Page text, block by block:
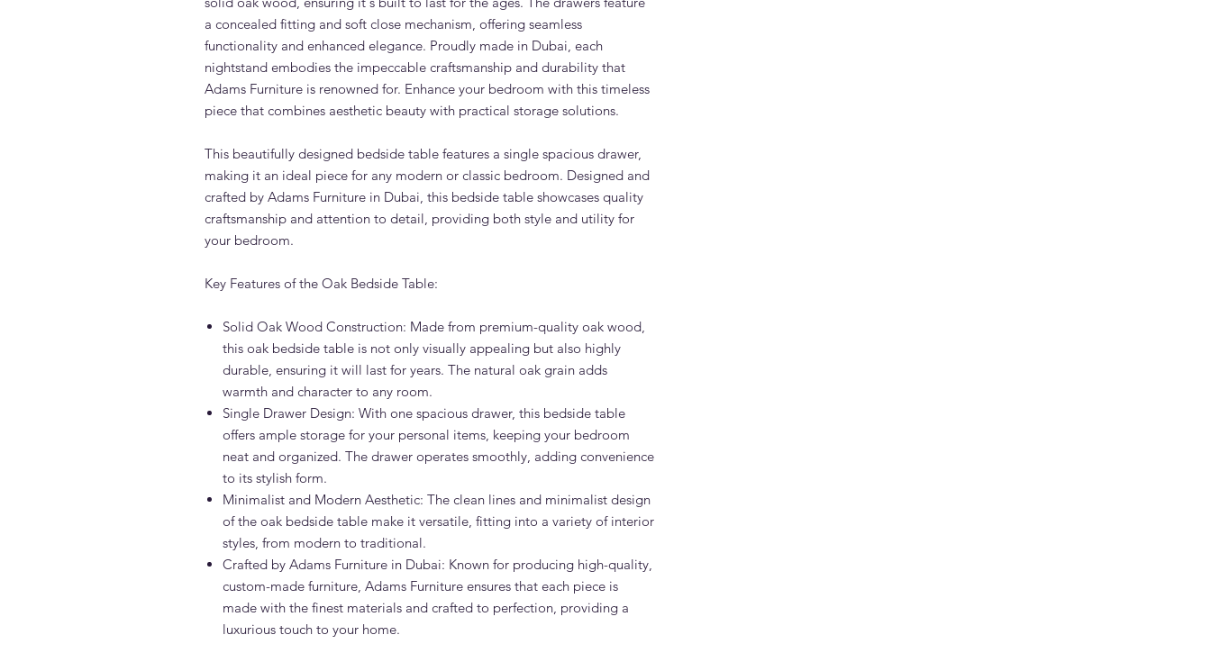
a concealed fitting and soft close mechanism, offering seamless
functionality and enhanced elegance. Proudly made in Dubai, each
nightstand embodies the impeccable craftsmanship and durability that
Adams Furniture is renowned for. Enhance your bedroom with this timeless
piece that combines aesthetic beauty with practical storage solutions.
This beautifully designed bedside table features a single spacious drawer,
making it an ideal piece for any modern or classic bedroom. Designed and
crafted by Adams Furniture in Dubai, this bedside table showcases quality
craftsmanship and attention to detail, providing both style and utility for
your bedroom.
Key Features of the Oak Bedside Table:
Solid Oak Wood Construction: Made from premium-quality oak wood,
this oak bedside table is not only visually appealing but also highly
durable, ensuring it will last for years. The natural oak grain adds
warmth and character to any room.
Single Drawer Design: With one spacious drawer, this bedside table
offers ample storage for your personal items, keeping your bedroom
neat and organized. The drawer operates smoothly, adding convenience
to its stylish form.
Minimalist and Modern Aesthetic: The clean lines and minimalist design
of the oak bedside table make it versatile, fitting into a variety of interior
styles, from modern to traditional.
Crafted by Adams Furniture in Dubai: Known for producing high-quality,
custom-made furniture, Adams Furniture ensures that each piece is
made with the finest materials and crafted to perfection, providing a
luxurious touch to your home.